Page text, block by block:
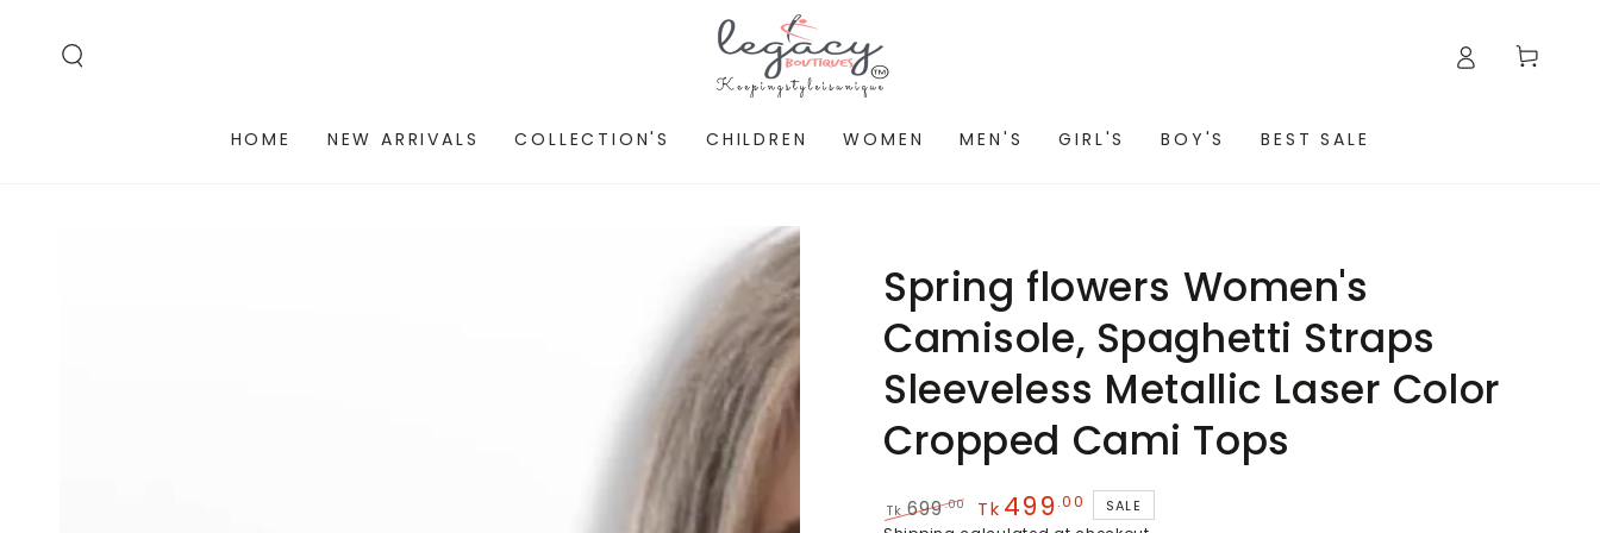
HOME NEW ARRIVALS COLLECTION'S CHILDREN WOMEN MEN'S GIRL'S BOY'S BEST SALE
Cart
Spring flowers Women's
Camisole, Spaghetti Straps
Sleeveless Metallic Laser Color
Cropped Cami Tops
Tk 699.00 Tk 499 .00 SALE